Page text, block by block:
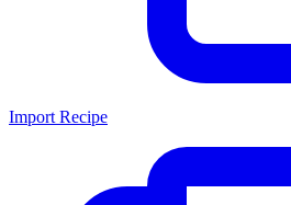
Import Recipe